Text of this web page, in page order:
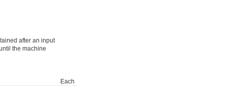
after an input
the machine
Each